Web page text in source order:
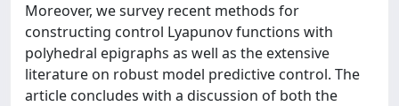
Moreover, we survey recent methods for
constructing control Lyapunov functions with
polyhedral epigraphs as well as the extensive
literature on robust model predictive control. The
article concludes with a discussion of both the